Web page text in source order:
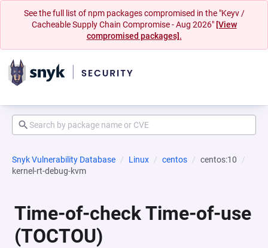
See the full list of npm packages compromised in the "Keyv /
Cacheable Supply Chain Compromise - Aug 2026" [View
compromised packages].
Snyk Vulnerability Database Linux centos
centos:10
kernel-rt-debug-kvm
Time-of-check Time-of-use
(TOCTOU)